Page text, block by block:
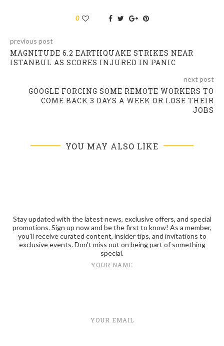
0
previous post
MAGNITUDE 6.2 EARTHQUAKE STRIKES NEAR
ISTANBUL AS SCORES INJURED IN PANIC
next post
GOOGLE FORCING SOME REMOTE WORKERS TO
COME BACK 3 DAYS A WEEK OR LOSE THEIR
JOBS
YOU MAY ALSO LIKE
Stay updated with the latest news, exclusive offers, and special
promotions. Sign up now and be the first to know! As a member,
you'll receive curated content, insider tips, and invitations to
exclusive events. Don't miss out on being part of something
special.
YOUR NAME
YOUR EMAIL